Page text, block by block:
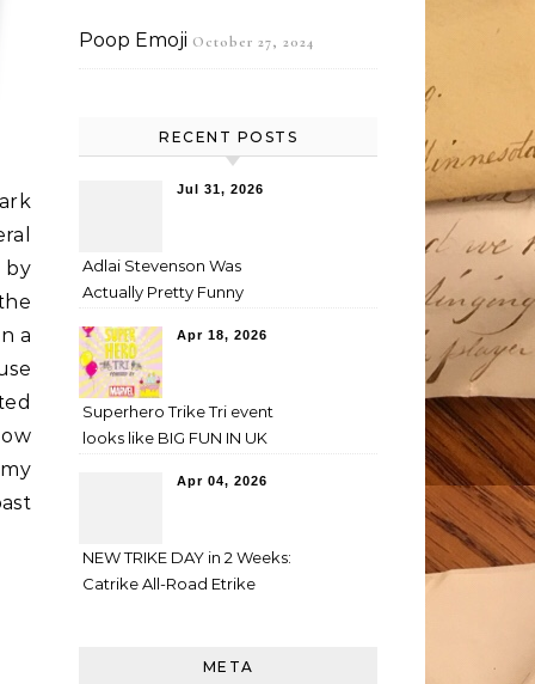
by
a
Poop Emoji October 27, 2024
RECENT POSTS
Jul 31, 2026
Adlai Stevenson Was
Actually Pretty Funny
Apr 18, 2026
Superhero Trike Tri event
looks like BIG FUN IN UK
Apr 04, 2026
NEW TRIKE DAY in 2 Weeks:
Catrike All-Road Etrike
META